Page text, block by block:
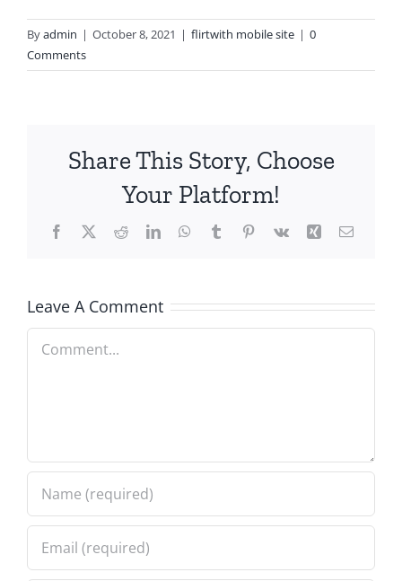
Byadmin | October 8, 2021 | flirtwith mobile site | 0
Comments
Share This Story, Choose
Your Platform!
Facebook
X RedditLinkedInWhatsApp
TumblrPinterest
Vk Xing Email
Leave A Comment
Comment